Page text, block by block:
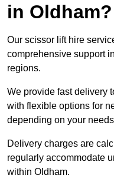
in Oldham?
Our scissor lift hire
comprehensive support
regions.
We provide fast delivery
with flexible options for
depending on your
Delivery charges are
regularly accommodate
within Oldham.